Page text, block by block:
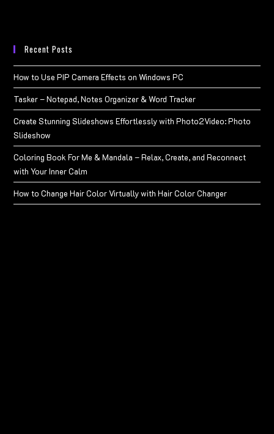
Recent Posts
How to Use PIP Camera Effects on Windows PC
Tasker – Notepad, Notes Organizer & Word Tracker
Create Stunning Slideshows Effortlessly with Photo2Video: Photo
Slideshow
Coloring Book For Me & Mandala – Relax, Create, and Reconnect
with Your Inner Calm
How to Change Hair Color Virtually with Hair Color Changer